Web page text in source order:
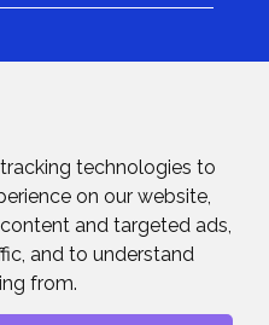
technologies to
on our website,
and targeted ads,
and to understand
from.